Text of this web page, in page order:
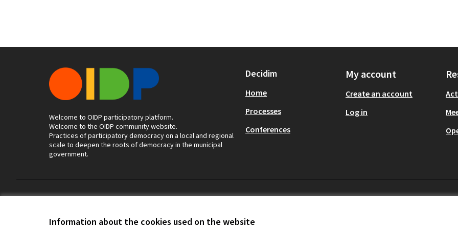
Information about the cookies used on the website
Welcome to OIDP participatory platform.
Welcome to the OIDP community website.
Practices of participatory democracy on a local and regional
scale to deepen the roots of democracy in the municipal
government.
Decidim
Home
Processes
Conferences
My account
Create an account
Log in